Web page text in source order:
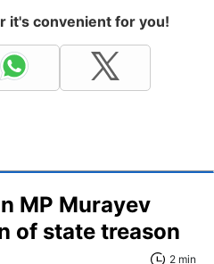
it's convenient for you!
MP Murayev
of state treason
2 min